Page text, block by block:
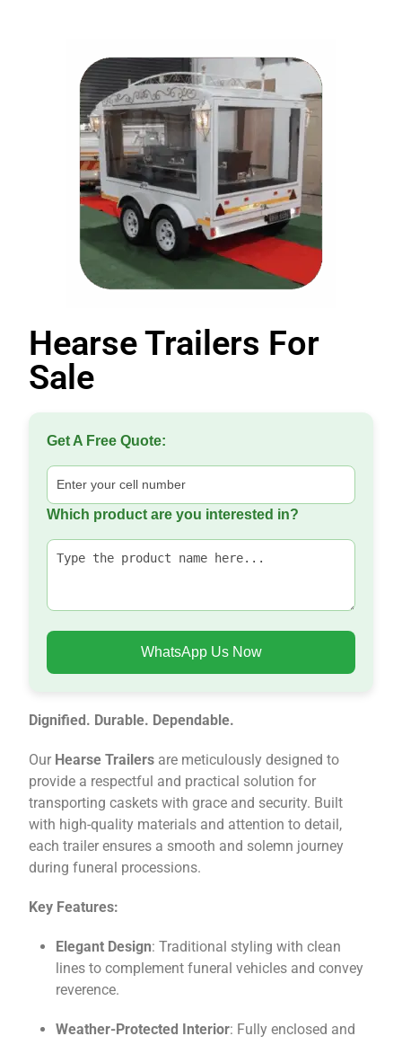
Hearse Trailers For
Sale
Get A Free Quote:
Which product are you interested in?
WhatsApp Us Now
Dignified. Durable. Dependable.
Our Hearse Trailers are meticulously designed to
provide a respectful and practical solution for
transporting caskets with grace and security. Built
with high-quality materials and attention to detail,
each trailer ensures a smooth and solemn journey
during funeral processions.
Key Features:
Elegant Design: Traditional styling with clean
lines to complement funeral vehicles and convey
reverence.
Weather-Protected Interior: Fully enclosed and